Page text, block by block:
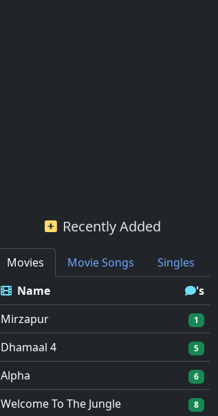
Recently Added
Movies Movie Songs
Singles
Name
's
Mirzapur
1
Dhamaal 4 5
Alpha 6
Welcome To The Jungle 8